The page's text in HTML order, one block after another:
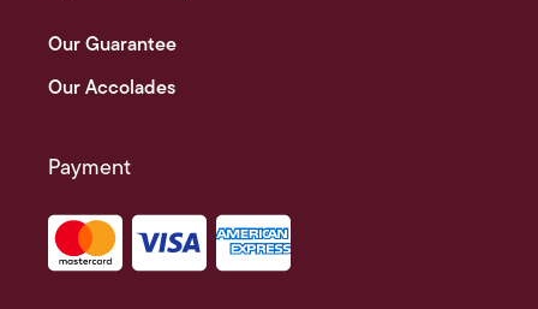
Our Guarantee
Our Accolades
Payment